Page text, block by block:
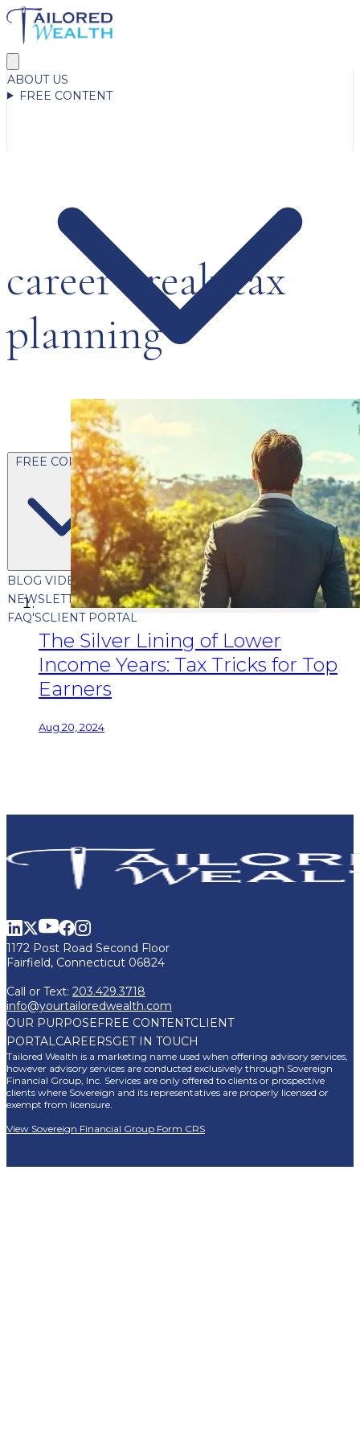
ABOUT US
FREE CONTENT
FREE CONTENT
BLOG VIDEOS PODCASTSWHITEPAPERS & GUIDES
NEWSLETTERPRESSCLIENT TESTIMONIALS
FAQ'SCLIENT PORTAL
career break tax
planning
The Silver Lining of Lower
Income Years: Tax Tricks for Top
Earners
Aug 20, 2024
1172 Post Road Second Floor
Fairfield, Connecticut 06824
Call or Text: 203.429.3718
info@yourtailoredwealth.com
OUR PURPOSEFREE CONTENTCLIENT
PORTALCAREERSGET IN TOUCH
Tailored Wealth is a marketing name used when offering advisory services,
however advisory services are conducted exclusively through Sovereign
Financial Group, Inc. Services are only offered to clients or prospective
clients where Sovereign and its representatives are properly licensed or
exempt from licensure.
View Sovereign Financial Group Form CRS